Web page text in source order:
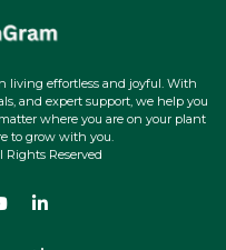
living effortless and joyful. With
and expert support, we help you
where you are on your plant
to grow with you.
Rights Reserved